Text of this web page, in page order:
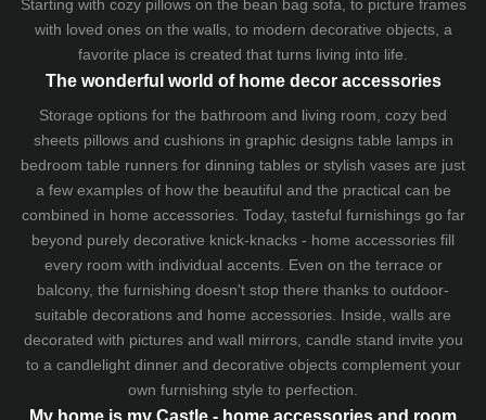
Starting with cozy pillowson the bean bag sofa , to picture frames
with loved ones on the walls, to modern decorative objects, a
favorite place is created that turns living into life.
The wonderful world of home decor accessories
Storage options for the bathroom and living room, cozy bed
sheetspillows and cushionsin graphic designs table lampsin
bedroom table runners for dinning tables or stylish vases are just
a few examples of how the beautiful and the practical can be
combined in home accessories. Today, tasteful furnishings go far
beyond purely decorative knick-knacks - home accessories fill
every room with individual accents. Even on the terrace or
balcony, the furnishing doesn't stop there thanks to outdoor-
suitable decorations and home accessories. Inside, walls are
decorated with pictures and wall mirrors, candle stand invite you
to a candlelight dinner and decorative objects complement your
own furnishing style to perfection.
My home is my Castle - home accessories and room